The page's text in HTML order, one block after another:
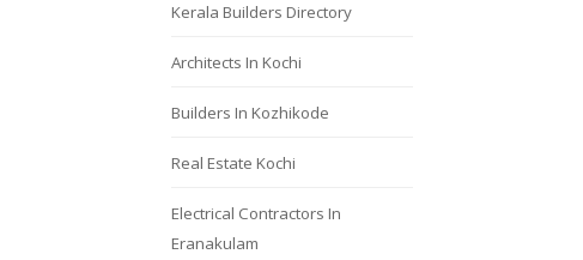
Kerala Builders Directory
Architects In Kochi
Builders In Kozhikode
Real Estate Kochi
Electrical Contractors In
Eranakulam